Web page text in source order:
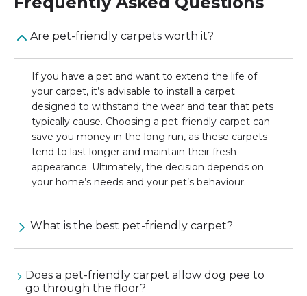
Are pet-friendly carpets worth it?
If you have a pet and want to extend the life of
your carpet, it’s advisable to install a carpet
designed to withstand the wear and tear that pets
typically cause. Choosing a pet-friendly carpet can
save you money in the long run, as these carpets
tend to last longer and maintain their fresh
appearance. Ultimately, the decision depends on
your home’s needs and your pet’s behaviour.
What is the best pet-friendly carpet?
Does a pet-friendly carpet allow dog pee to
go through the floor?